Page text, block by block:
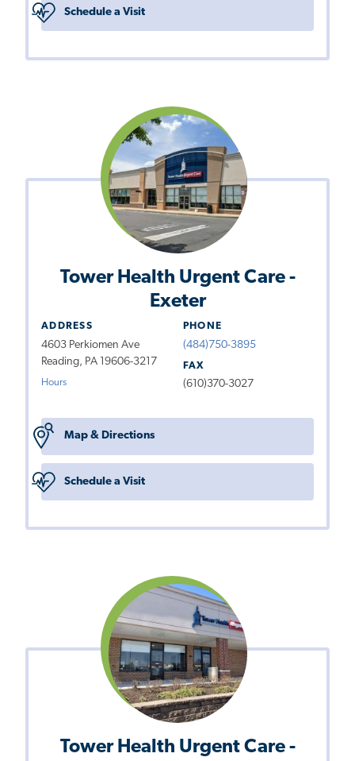
Schedule a Visit
Tower Health Urgent Care -
Exeter
ADDRESS
4603 Perkiomen Ave
Reading, PA 19606-3217
Hours
PHONE
(484)750-3895
FAX
(610)370-3027
Map & Directions
Schedule a Visit
Tower Health Urgent Care -